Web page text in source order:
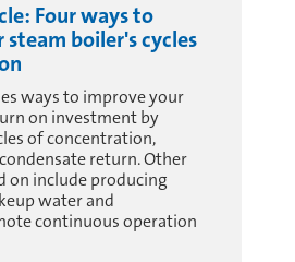
Four ways to
boiler's cycles
ways to improve your
on investment by
of concentration,
return. Other
on include producing
water and
continuous operation